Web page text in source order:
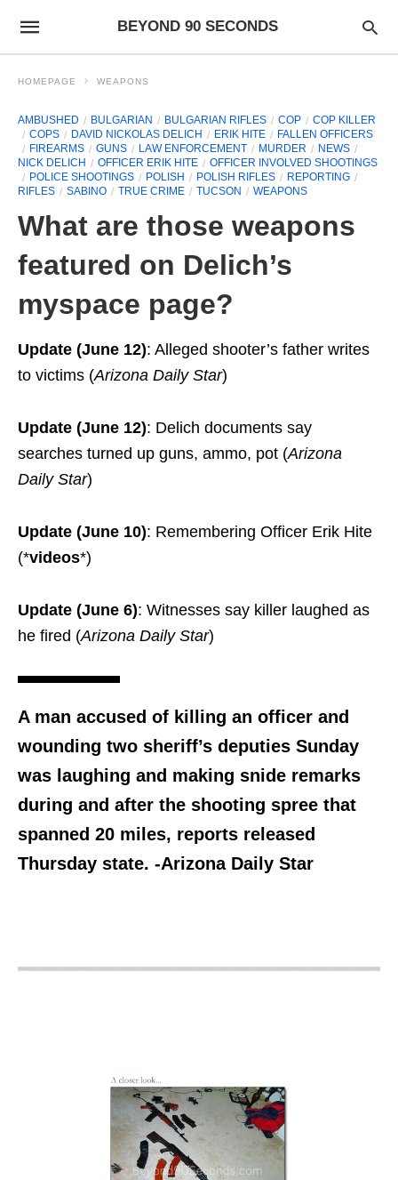
BEYOND 90 SECONDS
HOMEPAGE WEAPONS
AMBUSHED BULGARIAN BULGARIAN RIFLES COP
COP KILLER
COPS
DAVID NICKOLAS DELICH ERIK HITE
FALLEN OFFICERS
FIREARMS
GUNS LAW ENFORCEMENT MURDER
NEWS
NICK DELICH
OFFICER ERIK HITE
OFFICER INVOLVED SHOOTINGS
POLICE SHOOTINGS
POLISH POLISH RIFLES
REPORTING
RIFLES
SABINO TRUE CRIME TUCSON WEAPONS
What are those weapons
featured on Delich’s
myspace page?
Update (June 12): Alleged shooter’s father writes
to victims (Arizona Daily Star)
Update (June 12): Delich documents say
searches turned up guns, ammo, pot (Arizona
Daily Star)
Update (June 10): Remembering Officer Erik Hite
(*videos*)
Update (June 6): Witnesses say killer laughed as
he fired (Arizona Daily Star)
A man accused of killing an officer and
wounding two sheriff’s deputies Sunday
was laughing and making snide remarks
during and after the shooting spree that
spanned 20 miles, reports released
Thursday state. -Arizona Daily Star